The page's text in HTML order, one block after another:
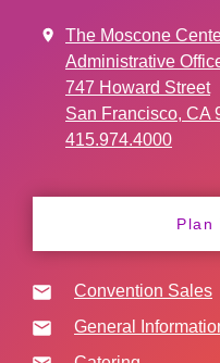
The Moscone
Administrative
747 Howard Street
San Francisco, CA
415.974.4000
Plan
Convention Sales
General